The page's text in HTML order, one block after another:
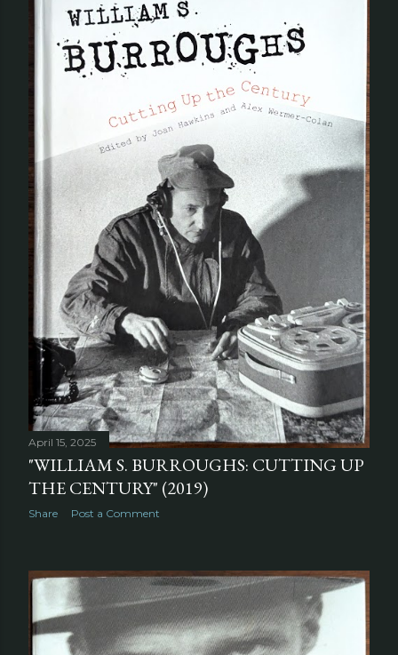
April 15, 2025
"WILLIAM S. BURROUGHS: CUTTING UP
THE CENTURY" (2019)
Share Post a Comment